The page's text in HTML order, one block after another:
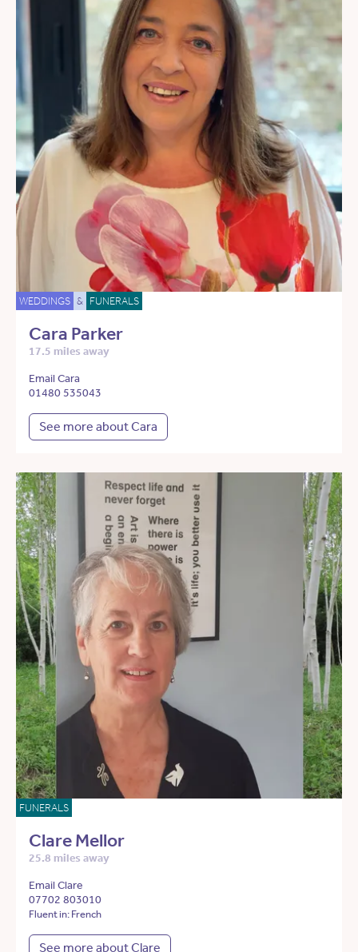
WEDDINGS & FUNERALS
Cara Parker
17.5 miles away
Email Cara
01480 535043
See more about Cara
FUNERALS
Clare Mellor
25.8 miles away
Email Clare
07702 803010
Fluent in: French
See more about Clare